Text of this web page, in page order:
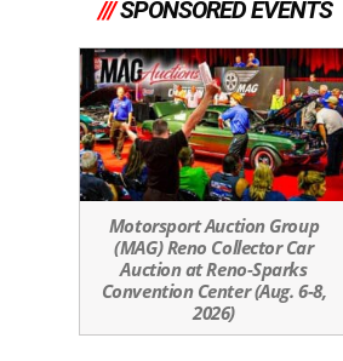
///SPONSORED EVENTS
Motorsport Auction Group
(MAG) Reno Collector Car
Auction at Reno-Sparks
Convention Center (Aug. 6-8,
2026)